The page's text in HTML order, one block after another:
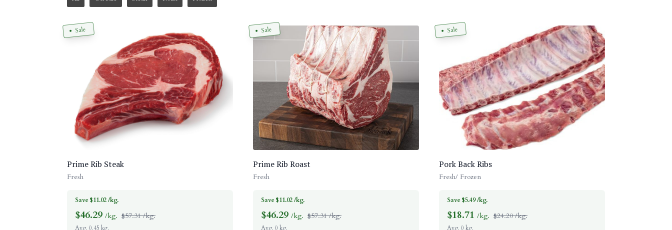
Sale
Prime Rib Steak
Fresh
Save $11.02 /kg.
$46.29 /kg. $57.31 /kg.
Avg. 0.45 kg.
Sale
Prime Rib Roast
Fresh
Save $11.02 /kg.
$46.29 /kg. $57.31 /kg.
Avg. 0 kg.
Sale
Pork Back Ribs
Fresh/ Frozen
Save $5.49 /kg.
$18.71 /kg. $24.20 /kg.
Avg. 0 kg.